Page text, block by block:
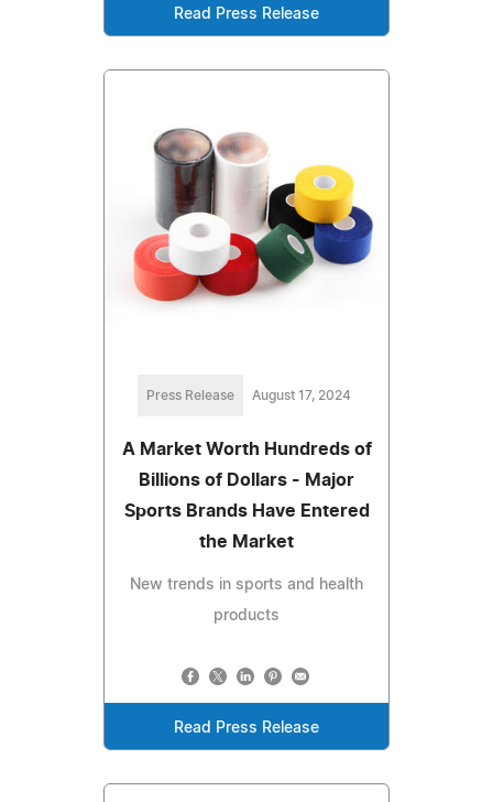
Read Press Release
Press Release August 17, 2024
A Market Worth Hundreds of
Billions of Dollars - Major
Sports Brands Have Entered
the Market
New trends in sports and health
products
Read Press Release